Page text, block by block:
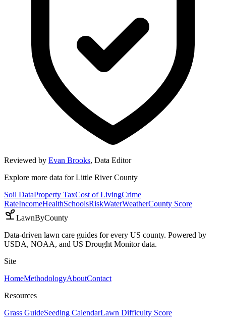
Reviewed by Evan Brooks, Data Editor
Explore more data forLittle River County
Soil DataProperty TaxCost of LivingCrime
RateIncomeHealthSchoolsRiskWaterWeatherCounty Score
LawnByCounty
Data-driven lawn care guides for every US county. Powered by
USDA, NOAA, and US Drought Monitor data.
Site
HomeMethodologyAboutContact
Resources
Grass GuideSeeding CalendarLawn Difficulty Score